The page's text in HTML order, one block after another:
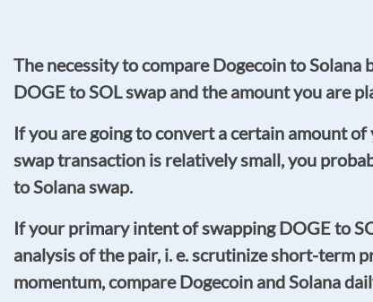
The necessity to compare Dogecoin to
DOGE to SOL swap and the amount you are
If you are going to convert a certain amount
swap transaction is relatively small, you
to Solana swap.
If your primary intent of swapping DOGE to
analysis of the pair, i. e. scrutinize short-term
momentum, compare Dogecoin and Solana